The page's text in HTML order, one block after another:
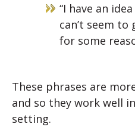
“I have an
can’t seem
for some
These phrases are
and so they work well
setting.